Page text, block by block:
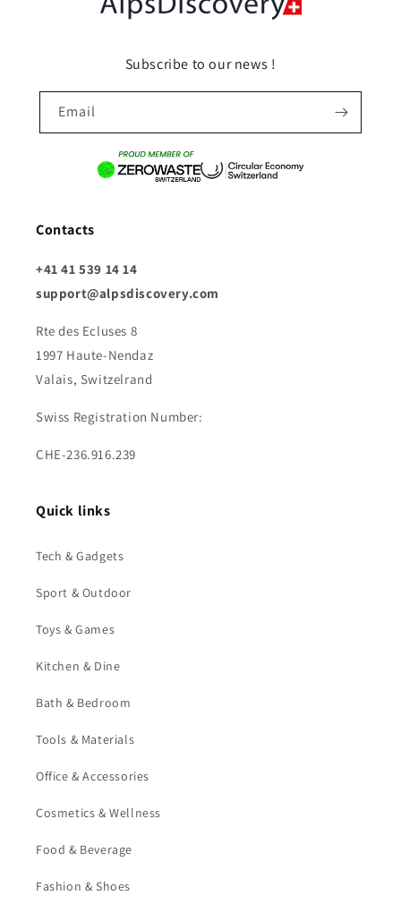
Subscribe to our news !
Email
Contacts
+41 41 539 14 14
support@alpsdiscovery.com
Rte des Ecluses 8
1997 Haute-Nendaz
Valais, Switzelrand
Swiss Registration Number:
CHE-236.916.239
Quick links
Tech & Gadgets
Sport & Outdoor
Toys & Games
Kitchen & Dine
Bath & Bedroom
Tools & Materials
Office & Accessories
Cosmetics & Wellness
Food & Beverage
Fashion & Shoes